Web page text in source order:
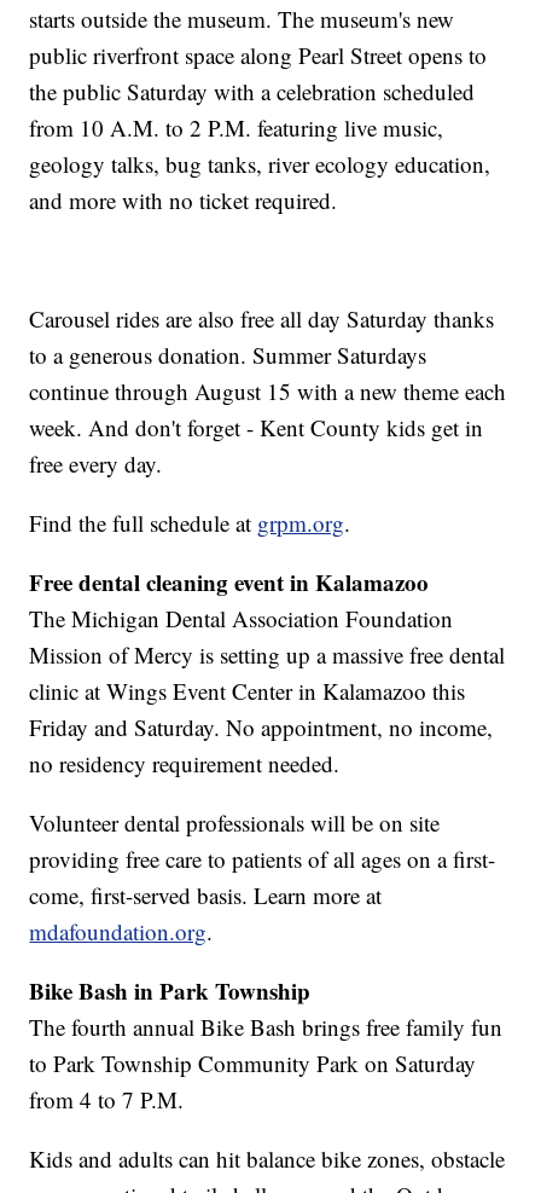
starts outside the museum. The museum's new
public riverfront space along Pearl Street opens to
the public Saturday with a celebration scheduled
from 10 A.M. to 2 P.M. featuring live music,
geology talks, bug tanks, river ecology education,
and more with no ticket required.
Carousel rides are also free all day Saturday thanks
to a generous donation. Summer Saturdays
continue through August 15 with a new theme each
week. And don't forget - Kent County kids get in
free every day.
Find the full schedule at grpm.org.
Free dental cleaning event in Kalamazoo
The Michigan Dental Association Foundation
Mission of Mercy is setting up a massive free dental
clinic at Wings Event Center in Kalamazoo this
Friday and Saturday. No appointment, no income,
no residency requirement needed.
Volunteer dental professionals will be on site
providing free care to patients of all ages on a first-
come, first-served basis. Learn more at
mdafoundation.org.
Bike Bash in Park Township
The fourth annual Bike Bash brings free family fun
to Park Township Community Park on Saturday
from 4 to 7 P.M.
Kids and adults can hit balance bike zones, obstacle